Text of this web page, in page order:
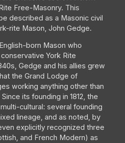
Free-Masonry. This
described as a Masonic civil
rite Mason, John Gedge.
born Mason who
York Rite
Gedge and his allies grew
the Grand Lodge of
working anything other than
its founding in 1812, the
cultural: several founding
lineage, and as noted, by
explicitly recognized three
and French Modern) as